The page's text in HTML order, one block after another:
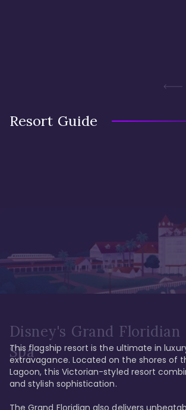
Resort Guide
Disney's Grand Floridian
Spa
This flagship resort is the ultimate in
extravagance. Located on the shores of
Lagoon, this Victorian-styled resort
and stylish sophistication.